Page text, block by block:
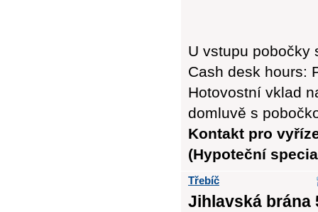
U vstupu
Cash desk hours:
Hotovostní vklad
domluvě s
Kontakt pro
(Hypoteční
Třebíč
Jihlavská brána